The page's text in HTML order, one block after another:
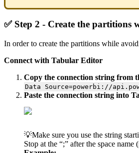
✅ Step 2 - Create the partitions
In order to create the partitions while
Connect with Tabular Editor
Copy the connection string from
Data Source=powerbi://
Paste the connection string into
💡Make sure you use the string
Stop at the “;” after the space name